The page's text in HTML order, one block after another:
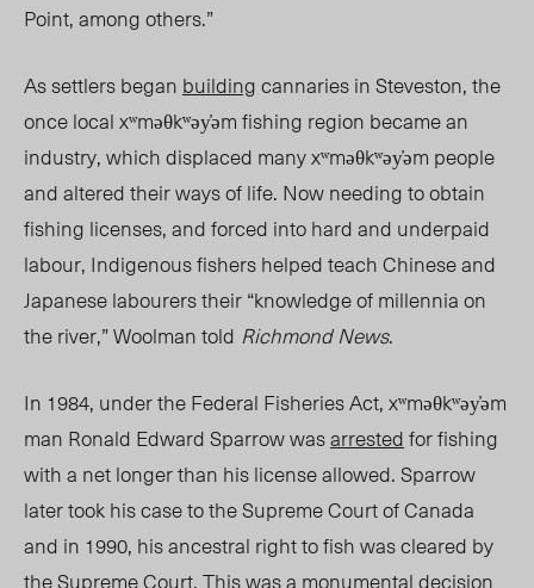
Point, among others.”
As settlers began buildingcannaries in Steveston, the
once local xʷməθkʷəy̓əm fishing region became an
industry, which displaced many xʷməθkʷəy̓əm people
and altered their ways of life. Now needing to obtain
fishing licenses, and forced into hard and underpaid
labour, Indigenous fishers helped teach Chinese and
Japanese labourers their “knowledge of millennia on
the river,” Woolman told Richmond News.
In 1984, under the Federal Fisheries Act, xʷməθkʷəy̓əm
man Ronald Edward Sparrow wasarrestedfor fishing
with a net longer than his license allowed. Sparrow
later took his case to the Supreme Court of Canada
and in 1990, his ancestral right to fish was cleared by
the Supreme Court. This was a monumental decision